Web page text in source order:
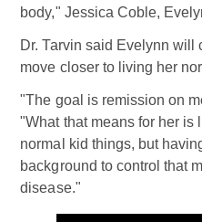
body," Jessica Coble,
Dr. Tarvin said Evelynn will
move closer to living her
"The goal is remission on
"What that means for her is
normal kid things, but
background to control that
disease."